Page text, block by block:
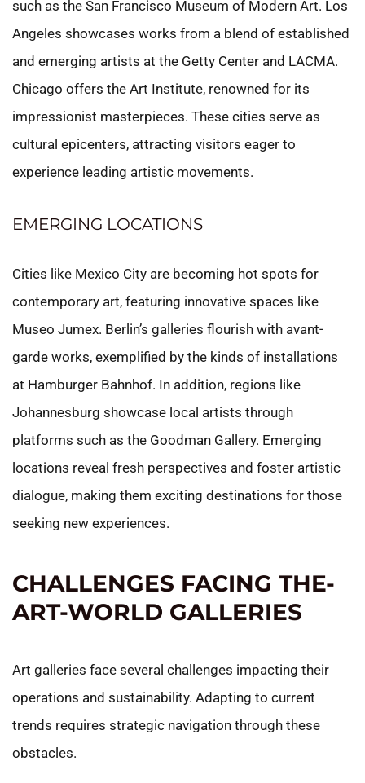
such as the San Francisco Museum of Modern Art. Los
Angeles showcases works from a blend of established
and emerging artists at the Getty Center and LACMA.
Chicago offers the Art Institute, renowned for its
impressionist masterpieces. These cities serve as
cultural epicenters, attracting visitors eager to
experience leading artistic movements.
EMERGING LOCATIONS
Cities like Mexico City are becoming hot spots for
contemporary art, featuring innovative spaces like
Museo Jumex. Berlin’s galleries flourish with avant-
garde works, exemplified by the kinds of installations
at Hamburger Bahnhof. In addition, regions like
Johannesburg showcase local artists through
platforms such as the Goodman Gallery. Emerging
locations reveal fresh perspectives and foster artistic
dialogue, making them exciting destinations for those
seeking new experiences.
CHALLENGES FACING THE-
ART-WORLD GALLERIES
Art galleries face several challenges impacting their
operations and sustainability. Adapting to current
trends requires strategic navigation through these
obstacles.